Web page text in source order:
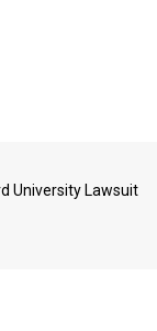
University Lawsuit